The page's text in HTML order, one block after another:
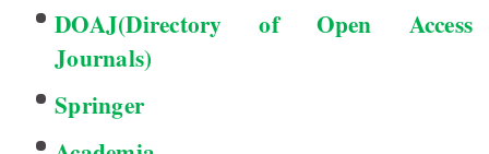
DOAJ(Directory of Open Access
Journals)
Springer